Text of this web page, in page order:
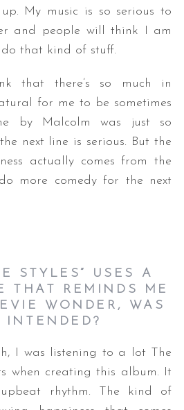
My music is so serious to
and people will think I am
do that kind of stuff.
that there’s so much in
for me to be sometimes
by Malcolm was just so
next line is serious. But the
actually comes from the
more comedy for the next
STYLES” USES A
THAT REMINDS ME
WONDER, WAS
INTENDED?
I was listening to a lot The
when creating this album. It
rhythm. The kind of